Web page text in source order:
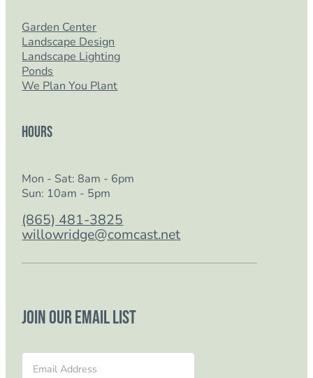
Garden Center
Landscape Design
Landscape Lighting
Ponds
We Plan You Plant
Hours
Mon - Sat: 8am - 6pm
Sun: 10am - 5pm
(865) 481-3825
willowridge@comcast.net
Join our email list
Section